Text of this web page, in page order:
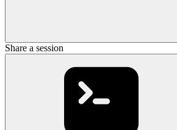
Share a session